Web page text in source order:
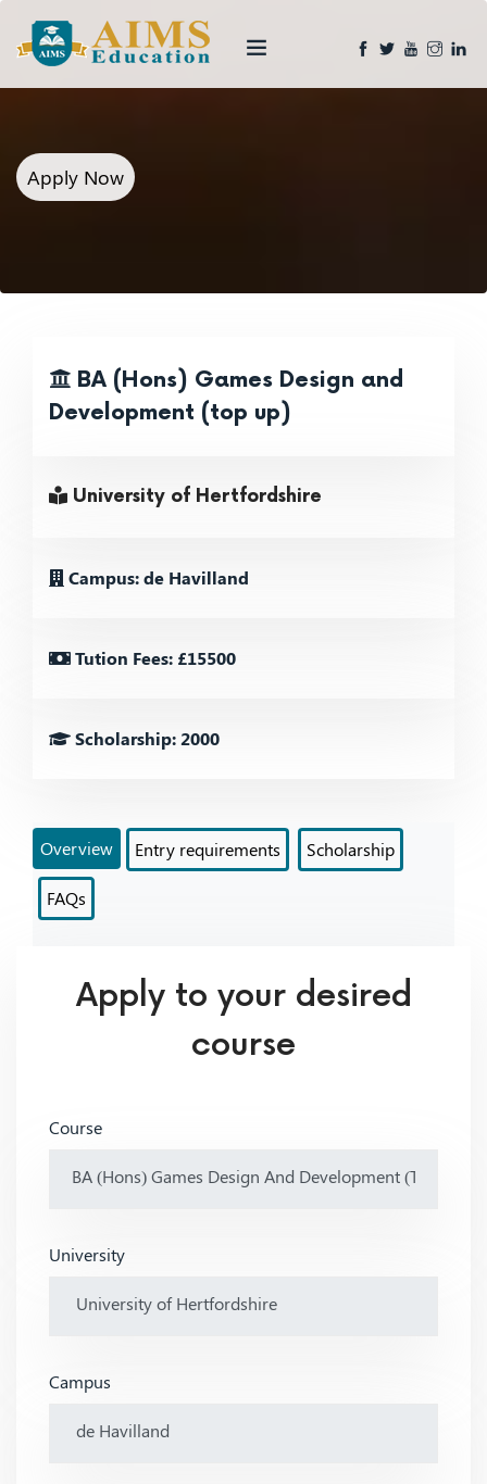
Apply Now
BA (Hons) Games Design and
Development (top up)
University of Hertfordshire
Campus: de Havilland
Tution Fees: £15500
Scholarship: 2000
Overview Entry requirements Scholarship
FAQs
Apply to your desired
course
Course
University
Campus